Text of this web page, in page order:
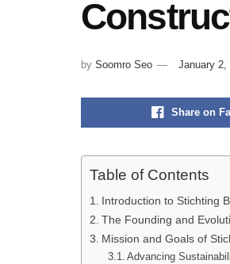
by Soomro Seo January 2,
Share on
Table of Contents
Introduction to Stichting
The Founding and
Mission and Goals of
Advancing